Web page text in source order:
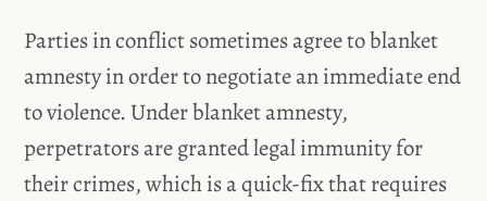
Parties in conflict sometimes agree to blanket
amnesty in order to negotiate an immediate end
to violence. Under blanket amnesty,
perpetrators are granted legal immunity for
their crimes, which is a quick-fix that requires